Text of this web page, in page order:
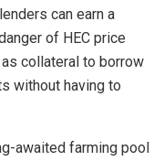
can earn a
of HEC price
collateral to borrow
without having to
awaited farming pool